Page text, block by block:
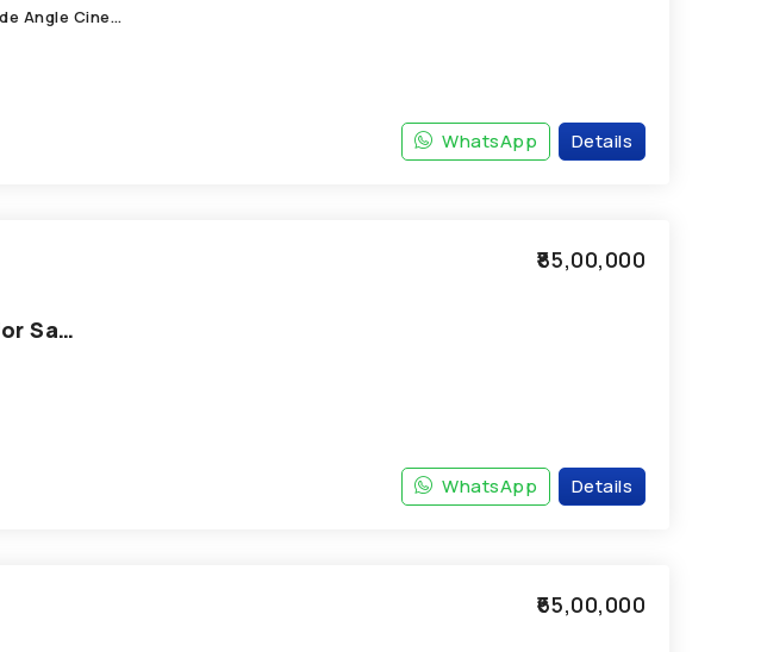
B-11O4,1Ith Floor Mondeal Heights; Near Wide Angle Cinema, SG Highway
Details
WhatsApp
689 Sq.Ft. Pre-Lease Property for Sale in SG Highway Ahmedabad
₹85,00,000
Details
WhatsApp
₹65,00,000